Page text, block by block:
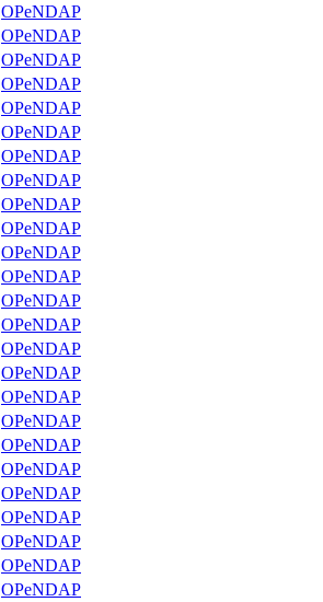
OPeNDAP
OPeNDAP
OPeNDAP
OPeNDAP
OPeNDAP
OPeNDAP
OPeNDAP
OPeNDAP
OPeNDAP
OPeNDAP
OPeNDAP
OPeNDAP
OPeNDAP
OPeNDAP
OPeNDAP
OPeNDAP
OPeNDAP
OPeNDAP
OPeNDAP
OPeNDAP
OPeNDAP
OPeNDAP
OPeNDAP
OPeNDAP
OPeNDAP